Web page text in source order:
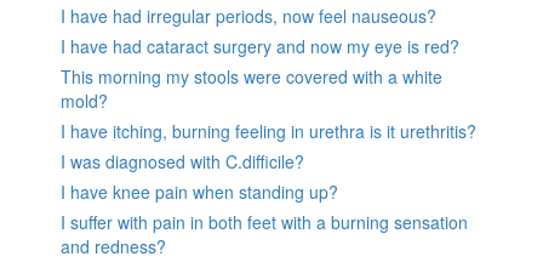
I have had irregular periods, now feel nauseous?
I have had cataract surgery and now my eye is red?
This morning my stools were covered with a white
mold?
I have itching, burning feeling in urethra is it urethritis?
I was diagnosed with C.difficile?
I have knee pain when standing up?
I suffer with pain in both feet with a burning sensation
and redness?